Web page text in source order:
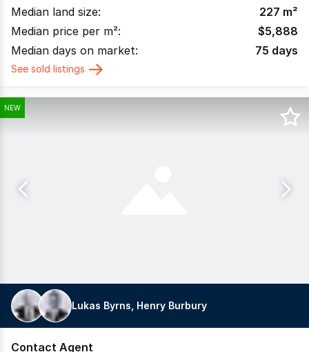
Median land size:
227 m²
Median price per m²:
$5,888
Median days on market:
75 days
See sold listings
NEW
Lukas Byrns, Henry Burbury
Contact Agent